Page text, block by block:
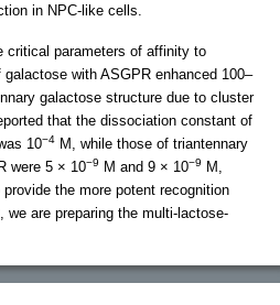
in NPC-like cells.
critical parameters of affinity to
with ASGPR enhanced 100–
galactose structure due to cluster
that the dissociation constant of
10−4 M, while those of triantennary
were 5 × 10−9 M and 9 × 10−9
M,
provide the more potent recognition
are preparing the multi-lactose-